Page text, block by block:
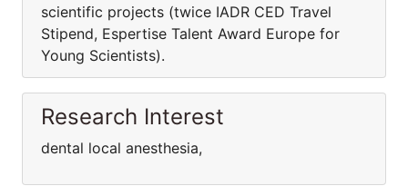
scientific projects (twice IADR CED Travel
Stipend, Espertise Talent Award Europe for
Young Scientists).
Research Interest
dental local anesthesia,